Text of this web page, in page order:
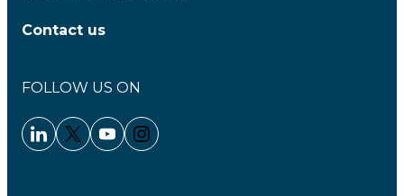
Contact us
FOLLOW US ON
Linkedin - Clariane
Twitter - Clariane
Youtube - Clariane
Instagram - Clariane